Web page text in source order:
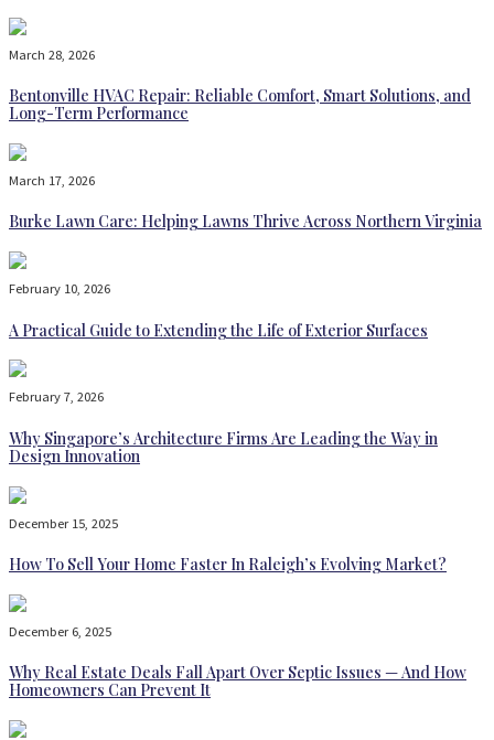
March 28, 2026
Bentonville HVAC Repair: Reliable Comfort, Smart Solutions, and
Long-Term Performance
March 17, 2026
Burke Lawn Care: Helping Lawns Thrive Across Northern Virginia
February 10, 2026
A Practical Guide to Extending the Life of Exterior Surfaces
February 7, 2026
Why Singapore’s Architecture Firms Are Leading the Way in
Design Innovation
December 15, 2025
How To Sell Your Home Faster In Raleigh’s Evolving Market?
December 6, 2025
Why Real Estate Deals Fall Apart Over Septic Issues — And How
Homeowners Can Prevent It